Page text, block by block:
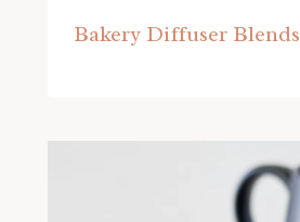
Bakery Diffuser Blends